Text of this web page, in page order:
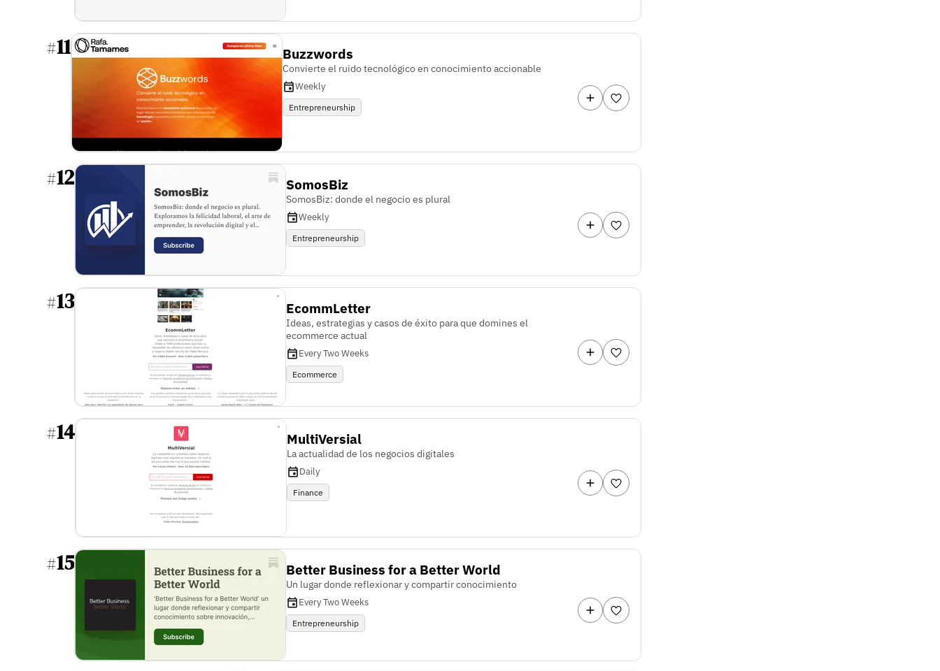
#11 Buzzwords
Convierte el ruido tecnológico en conocimiento accionable
Weekly
Entrepreneurship
#12 SomosBiz
SomosBiz: donde el negocio es plural
Weekly
Entrepreneurship
#13 EcommLetter
Ideas, estrategias y casos de éxito para que domines el
ecommerce actual
Every Two Weeks
Ecommerce
#14 MultiVersial
La actualidad de los negocios digitales
Daily
Finance
#15 Better Business for a Better World
Un lugar donde reflexionar y compartir conocimiento
Every Two Weeks
Entrepreneurship